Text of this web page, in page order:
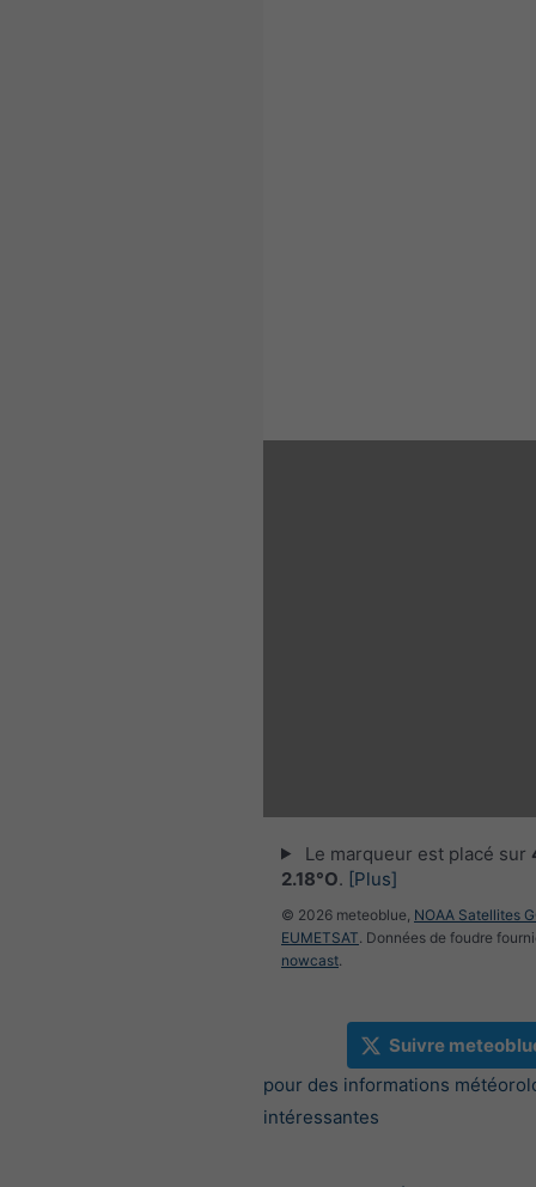
Le marqueur est placé sur
2.18°O. [Plus]
© 2026 meteoblue, NOAA Satellites
EUMETSAT. Données de foudre
nowcast.
Suivre
pour des informations
intéressantes